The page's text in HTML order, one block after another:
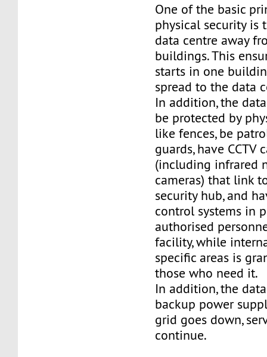
One of the basic
physical security is
data centre away
buildings. This
starts in one
spread to the data
In addition, the
be protected by
like fences, be
guards, have CCTV
(including infrared
cameras) that link
security hub, and
control systems in
authorised
facility, while
specific areas is
those who need it.
In addition, the
backup power
grid goes down,
continue.